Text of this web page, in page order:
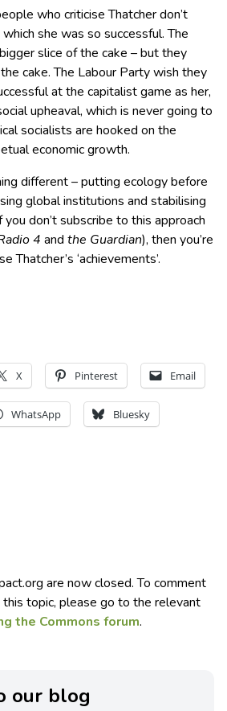
who criticise Thatcher don’t
she was so successful. The
slice of the cake – but they
cake. The Labour Party wish they
at the capitalist game as her,
upheaval, which is never going to
socialists are hooked on the
economic growth.
different – putting ecology before
global institutions and stabilising
don’t subscribe to this approach
4 and the Guardian), then you’re
Thatcher’s ‘achievements’.
X Pinterest Email
WhatsApp Bluesky
are now closed. To comment
topic, please go to the relevant
the Commons forum.
our blog